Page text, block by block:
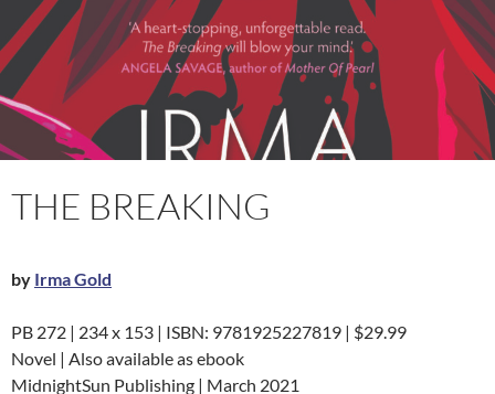
THE BREAKING
by Irma Gold
PB 272 | 234 x 153 | ISBN: 9781925227819 | $29.99
Novel | Also available as ebook
MidnightSun Publishing | March 2021